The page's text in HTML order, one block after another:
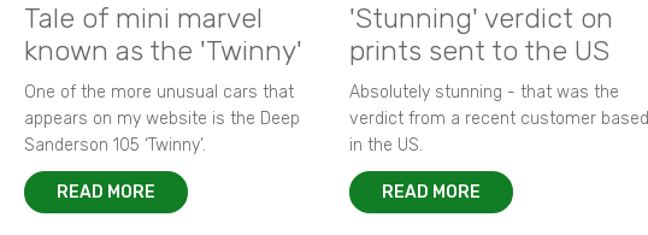
Tale of mini marvel
known as the 'Twinny'
One of the more unusual cars that
appears on my website is the Deep
Sanderson 105 ‘Twinny’.
READ MORE
'Stunning' verdict on
prints sent to the US
Absolutely stunning - that was the
verdict from a recent customer based
in the US.
READ MORE